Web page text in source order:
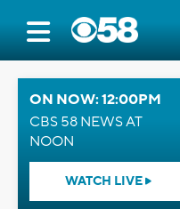
ON NOW: 12:00PM
CBS 58 NEWS AT
NOON
WATCH LIVE